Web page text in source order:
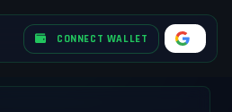
CONNECT WALLET